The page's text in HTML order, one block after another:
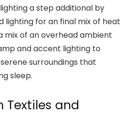
a step additional by
lighting for an final mix of heat
mix of an overhead ambient
and accent lighting to
surroundings that
sleep.
Textiles and